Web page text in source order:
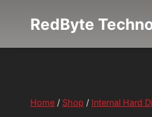
RedByte
Home / Shop / Internal Hard